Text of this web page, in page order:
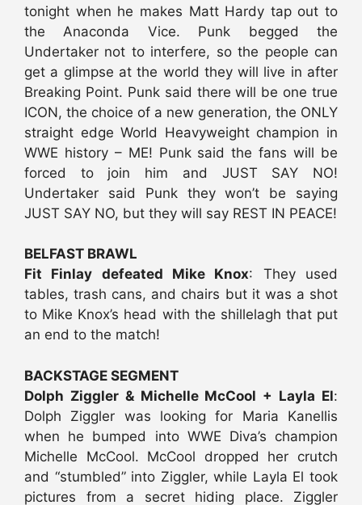
tonight when he makes Matt Hardy tap out to
the Anaconda Vice. Punk begged the
Undertaker not to interfere, so the people can
get a glimpse at the world they will live in after
Breaking Point. Punk said there will be one true
ICON, the choice of a new generation, the ONLY
straight edge World Heavyweight champion in
WWE history – ME! Punk said the fans will be
forced to join him and JUST SAY NO!
Undertaker said Punk they won’t be saying
JUST SAY NO, but they will say REST IN PEACE!
BELFAST BRAWL
Fit Finlay defeated Mike Knox: They used
tables, trash cans, and chairs but it was a shot
to Mike Knox’s head with the shillelagh that put
an end to the match!
BACKSTAGE SEGMENT
Dolph Ziggler & Michelle McCool + Layla El:
Dolph Ziggler was looking for Maria Kanellis
when he bumped into WWE Diva’s champion
Michelle McCool. McCool dropped her crutch
and “stumbled” into Ziggler, while Layla El took
pictures from a secret hiding place. Ziggler